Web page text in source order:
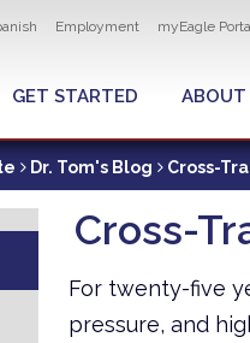
navigation
Employment myEagle
GLOBAL MENU
GET STARTED ABOUT
Dr. Tom's Blog Cross-
Cross-
For twenty-five
pressure, and